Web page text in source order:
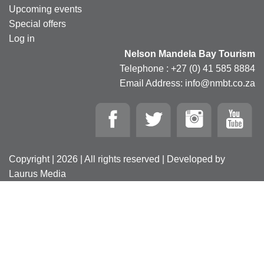
Upcoming events
Special offers
Log in
Nelson Mandela Bay Tourism
Telephone : +27 (0) 41 585 8884
Email Address: info@nmbt.co.za
Copyright | 2026 | All rights reserved | Developed by
Laurus Media